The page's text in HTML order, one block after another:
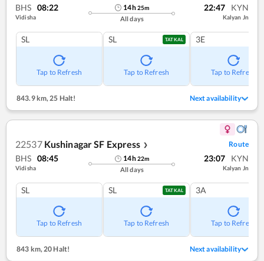
BHS 08:22
Vidisha
14h25m
All days
22:47 KYN
Kalyan Jn
SL
Tap to Refresh
SL TATKAL
Tap to Refresh
3E
Tap to Refresh
843.9 km,25 Halt! Next availability
22537 Kushinagar SF Express ❯ Route
BHS 08:45
Vidisha
14h22m
All days
23:07 KYN
Kalyan Jn
SL
Tap to Refresh
SL TATKAL
Tap to Refresh
3A
Tap to Refresh
843 km,20 Halt! Next availability